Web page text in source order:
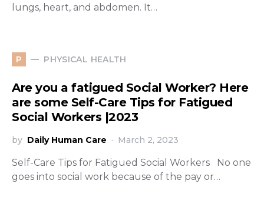
lungs, heart, and abdomen. It…
P PHYSICAL HEALTH
Are you a fatigued Social Worker? Here
are some Self-Care Tips for Fatigued
Social Workers |2023
by Daily Human Care March 2, 2023
Self-Care Tips for Fatigued Social Workers No one
goes into social work because of the pay or…